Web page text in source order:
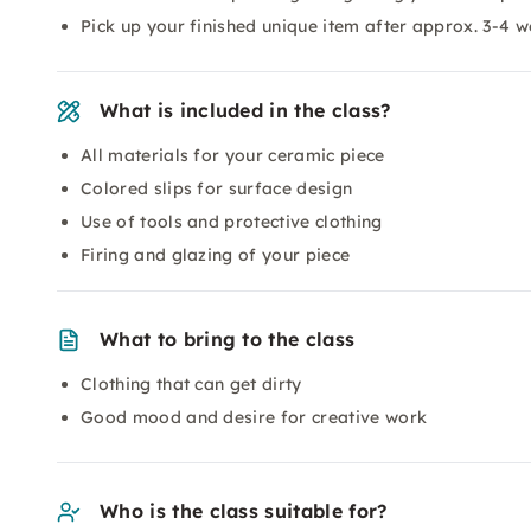
Pick up your finished unique item after approx. 3-4
What is included in the class?
All materials for your ceramic piece
Colored slips for surface design
Use of tools and protective clothing
Firing and glazing of your piece
What to bring to the class
Clothing that can get dirty
Good mood and desire for creative work
Who is the class suitable for?